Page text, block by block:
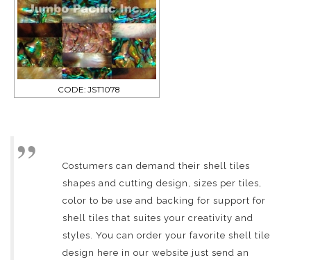
CODE: JST1078
Costumers can demand their shell tiles
shapes and cutting design, sizes per tiles,
color to be use and backing for support for
shell tiles that suites your creativity and
styles. You can order your favorite shell tile
design here in our website just send an